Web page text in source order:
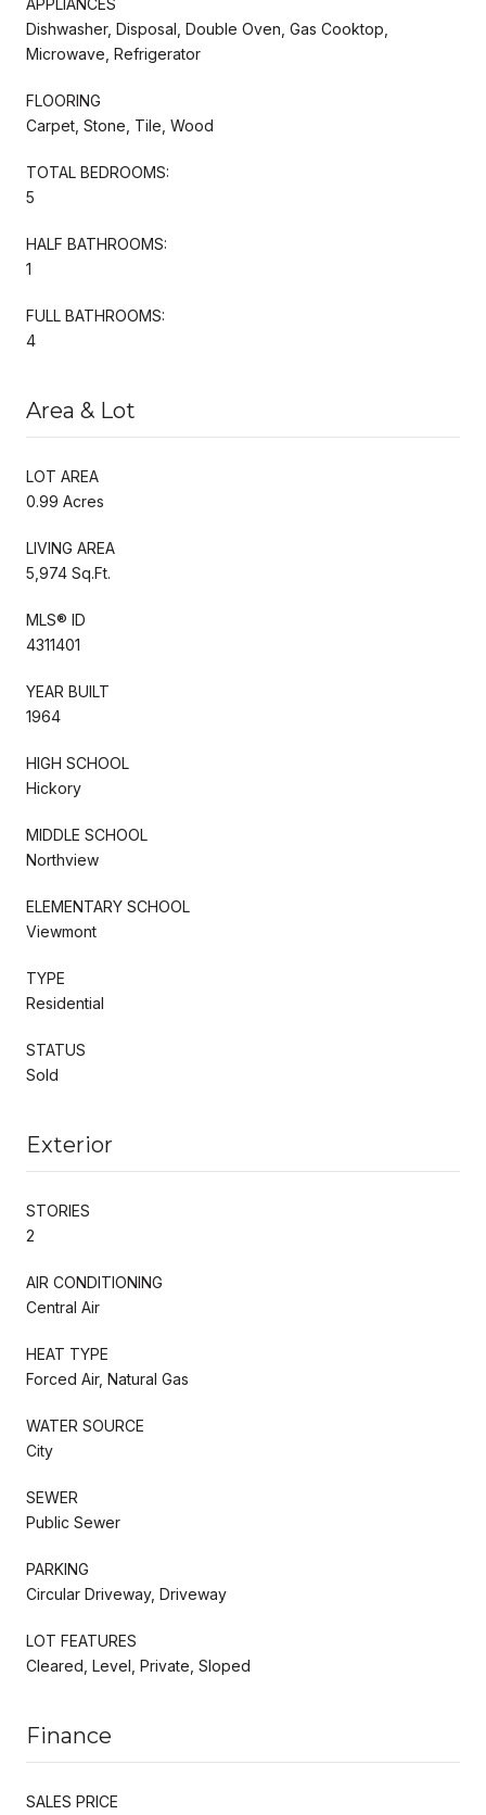
Dishwasher, Disposal, Double Oven, Gas Cooktop,
Microwave, Refrigerator
FLOORING
Carpet, Stone, Tile, Wood
TOTAL BEDROOMS:
5
HALF BATHROOMS:
1
FULL BATHROOMS:
4
Area & Lot
LOT AREA
0.99 Acres
LIVING AREA
5,974 Sq.Ft.
MLS® ID
4311401
YEAR BUILT
1964
HIGH SCHOOL
Hickory
MIDDLE SCHOOL
Northview
ELEMENTARY SCHOOL
Viewmont
TYPE
Residential
STATUS
Sold
Exterior
STORIES
2
AIR CONDITIONING
Central Air
HEAT TYPE
Forced Air, Natural Gas
WATER SOURCE
City
SEWER
Public Sewer
PARKING
Circular Driveway, Driveway
LOT FEATURES
Cleared, Level, Private, Sloped
Finance
SALES PRICE